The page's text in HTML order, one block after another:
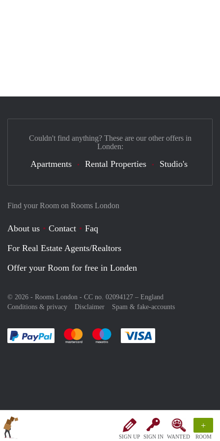
SIGN UP SIGN IN WANTED
+
ROOM
Find your Room on Rooms London
About us Contact
Faq
For Real Estate Agents/Realtors
Offer your Room for free in Londen
© 2026 - Rooms London - CC no. 02094127 – England
Conditions & privacy
Disclaimer Spam & fake-accounts
Pay easily with :payment method
Pay easily with :payment method
Pay easily with :payment method
Couldn't find anything? These are our other offers in
Londen:
Apartments Rental Properties Studio's